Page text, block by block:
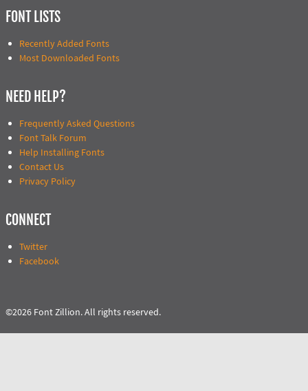
FONT LISTS
Recently Added Fonts
Most Downloaded Fonts
NEED HELP?
Frequently Asked Questions
Font Talk Forum
Help Installing Fonts
Contact Us
Privacy Policy
CONNECT
Twitter
Facebook
©2026 Font Zillion. All rights reserved.